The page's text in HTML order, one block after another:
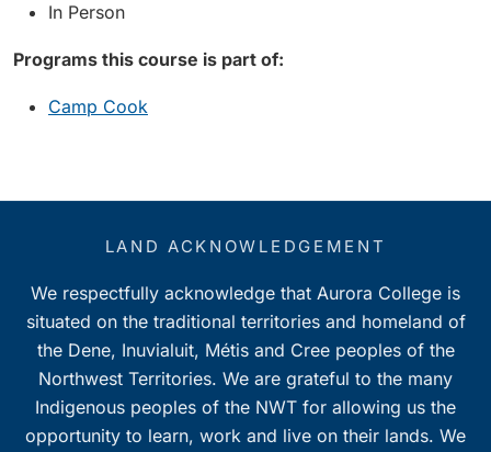
In Person
Programs this course is part of:
Camp Cook
LAND ACKNOWLEDGEMENT
We respectfully acknowledge that Aurora College is
situated on the traditional territories and homeland of
the Dene, Inuvialuit, Métis and Cree peoples of the
Northwest Territories. We are grateful to the many
Indigenous peoples of the NWT for allowing us the
opportunity to learn, work and live on their lands. We